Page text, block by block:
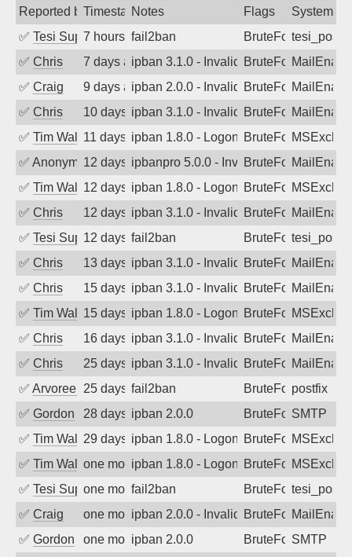
Reported byTimestampNotes Flags
System
✅ Tesi Supporto7 hours agofail2ban BruteForce
✅ Chris 7 days agoipban 3.1.0 - Invalid Username or
BruteForce
✅ Craig 9 days agoipban 2.0.0 - Invalid Username or
BruteForce
✅ Chris 10 days agoipban 3.1.0 - Invalid Username or
BruteForce
✅ Tim Walker11 days agoipban 1.8.0 - LogonDenied
BruteForce
✅ Anonymous12 days agoipbanpro 5.0.0 - Invalid Username or
BruteForce
✅ Tim Walker12 days agoipban 1.8.0 - LogonDenied
BruteForce
✅ Chris 12 days agoipban 3.1.0 - Invalid Username or
BruteForce
✅ Tesi Supporto12 days agofail2ban BruteForce
✅ Chris 13 days agoipban 3.1.0 - Invalid Username or
BruteForce
✅ Chris 15 days agoipban 3.1.0 - Invalid Username or
BruteForce
✅ Tim Walker15 days agoipban 1.8.0 - LogonDenied
BruteForce
✅ Chris 16 days agoipban 3.1.0 - Invalid Username or
BruteForce
✅ Chris 25 days agoipban 3.1.0 - Invalid Username or
BruteForce
✅ Arvoreen 25 days agofail2ban BruteForcepostfix
✅ Gordon 28 days agoipban 2.0.0 BruteForceSMTP
✅ Tim Walker29 days agoipban 1.8.0 - LogonDenied
BruteForce
✅ Tim Walkerone month agoipban 1.8.0 - LogonDenied
BruteForce
✅ Tesi Supportoone month ago
fail2ban BruteForce
✅ Craig one month agoipban 2.0.0 - Invalid Username or
BruteForce
✅ Gordon one month agoipban 2.0.0 BruteForceSMTP